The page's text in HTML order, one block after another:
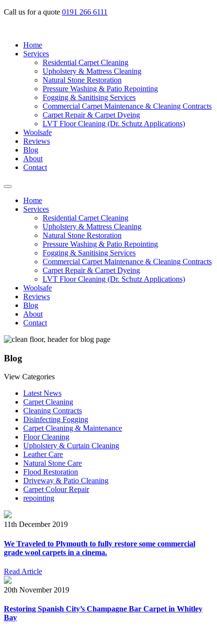
Call us for a quote 0191 266 6111
Home
Services
Residential Carpet Cleaning
Upholstery & Mattress Cleaning
Natural Stone Restoration
Pressure Washing & Patio Repointing
Fogging & Sanitising Services
Commercial Carpet Maintenance & Cleaning Contracts
Carpet Repair & Carpet Dyeing
LVT Floor Cleaning (Dr. Schutz Applications)
Woolsafe
Reviews
Blog
About
Contact
Home
Services
Residential Carpet Cleaning
Upholstery & Mattress Cleaning
Natural Stone Restoration
Pressure Washing & Patio Repointing
Fogging & Sanitising Services
Commercial Carpet Maintenance & Cleaning Contracts
Carpet Repair & Carpet Dyeing
LVT Floor Cleaning (Dr. Schutz Applications)
Woolsafe
Reviews
Blog
About
Contact
Blog
View Categories
Latest News
Carpet Cleaning
Cleaning Contracts
Disinfecting Fogging
Carpet Cleaning & Maintenance
Floor Cleaning
Upholstery & Curtain Cleaning
Leather Care
Natural Stone Care
Flood Restoration
Driveway & Patio Cleaning
Carpet Colour Repair
repointing
11th December 2019
We Traveled to Plymouth to fully restore some commercial
grade wool carpets in a cinema.
Read Article
20th November 2019
Restoring Spanish City’s Champagne Bar Carpet in Whitley
Bay